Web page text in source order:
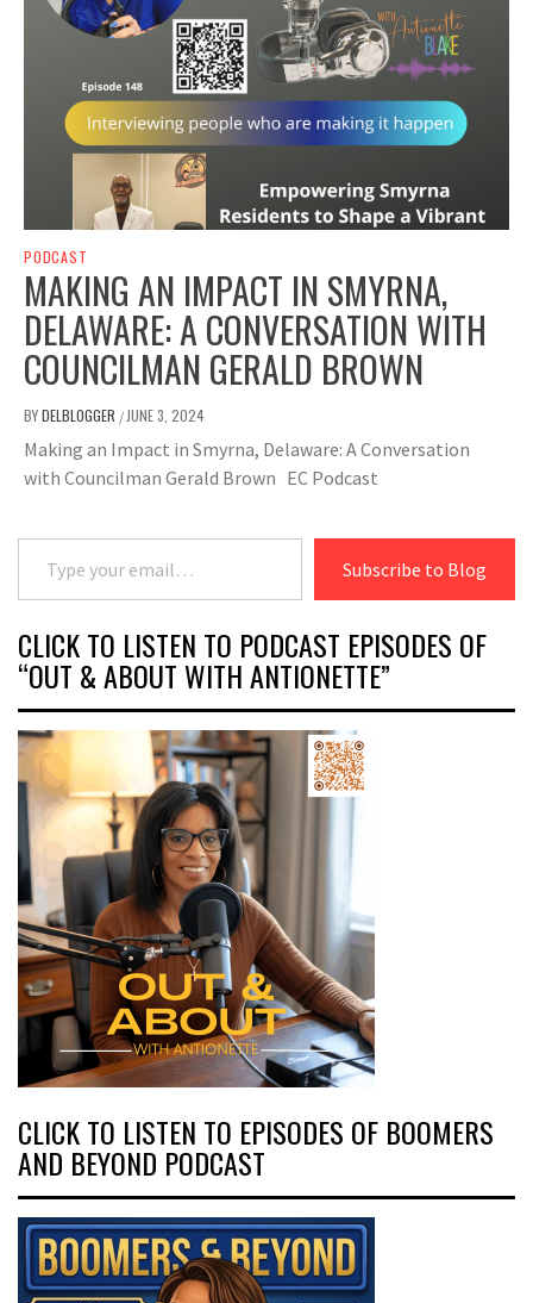
PODCAST
MAKING AN IMPACT IN SMYRNA,
DELAWARE: A CONVERSATION WITH
COUNCILMAN GERALD BROWN
BYDELBLOGGER /JUNE 3, 2024
Making an Impact in Smyrna, Delaware: A Conversation
with Councilman Gerald Brown EC Podcast
Type your email…
Subscribe to Blog
CLICK TO LISTEN TO PODCAST EPISODES OF
“OUT & ABOUT WITH ANTIONETTE”
CLICK TO LISTEN TO EPISODES OF BOOMERS
AND BEYOND PODCAST